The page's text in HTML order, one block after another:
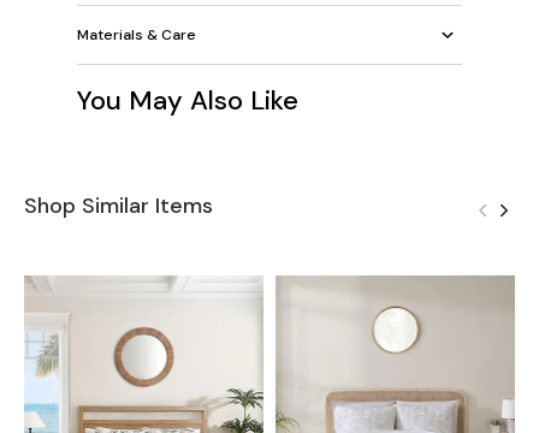
Materials & Care
You May Also Like
Shop Similar Items